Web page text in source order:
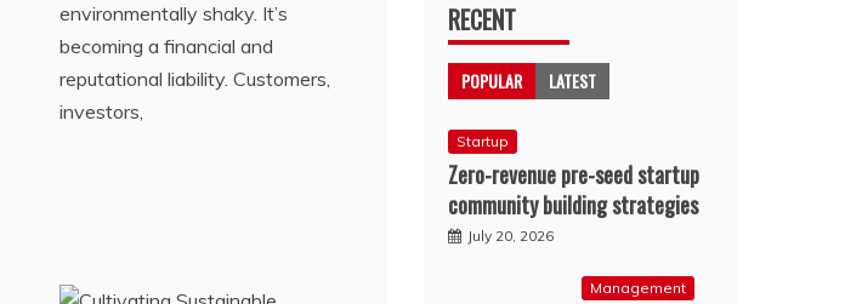
environmentally shaky. It’s
becoming a financial and
reputational liability. Customers,
investors,
RECENT
POPULAR LATEST
Startup
Zero-revenue pre-seed startup
community building strategies
July 20, 2026
Management